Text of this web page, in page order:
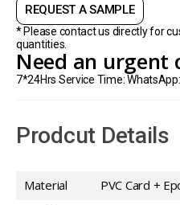
REQUEST A SAMPLE
* Please contact us directly for
quantities.
Need an urgent
7*24Hrs Service Time:
Prodcut Details
Material PVC Card +